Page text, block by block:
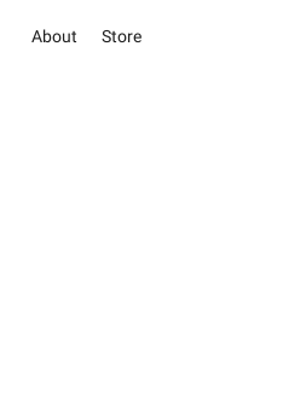
About Store